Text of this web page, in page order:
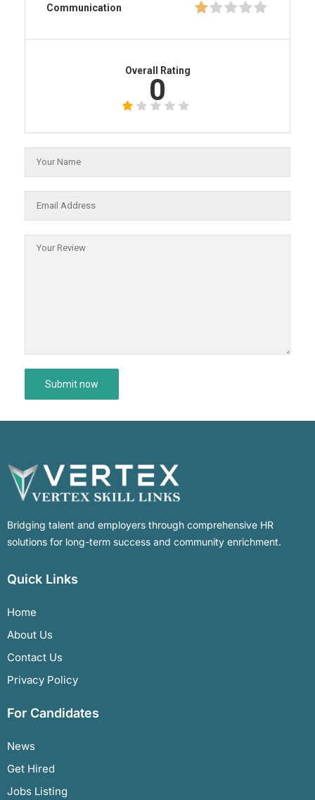
Communication
Overall Rating
0
Bridging talent and employers through comprehensive HR
solutions for long-term success and community enrichment.
Quick Links
Home
About Us
Contact Us
Privacy Policy
For Candidates
News
Get Hired
Jobs Listing